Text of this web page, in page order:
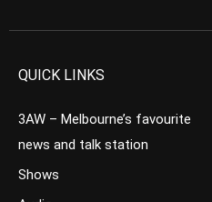
QUICK LINKS
3AW – Melbourne’s favourite
news and talk station
Shows